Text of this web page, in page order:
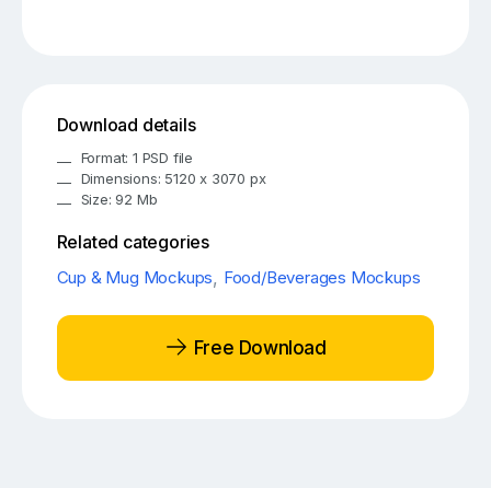
Download details
Format: 1 PSD file
Dimensions: 5120 x 3070 px
Size: 92 Mb
Related categories
Cup & Mug Mockups, Food/Beverages Mockups
Free Download